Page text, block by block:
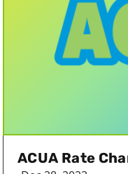
ACUA Rate